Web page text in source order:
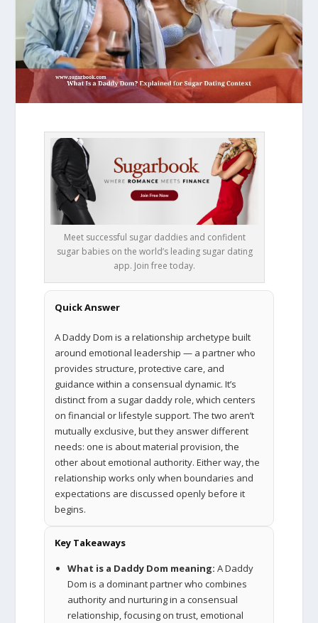
Meet successful sugar daddies and confident
sugar babies on the world’s leading sugar dating
app. Join free today.
Quick Answer
A Daddy Dom is a relationship archetype built
around emotional leadership — a partner who
provides structure, protective care, and
guidance within a consensual dynamic. It’s
distinct from a sugar daddy role, which centers
on financial or lifestyle support. The two aren’t
mutually exclusive, but they answer different
needs: one is about material provision, the
other about emotional authority. Either way, the
relationship works only when boundaries and
expectations are discussed openly before it
begins.
Key Takeaways
What is a Daddy Dom meaning: A Daddy
Dom is a dominant partner who combines
authority and nurturing in a consensual
relationship, focusing on trust, emotional